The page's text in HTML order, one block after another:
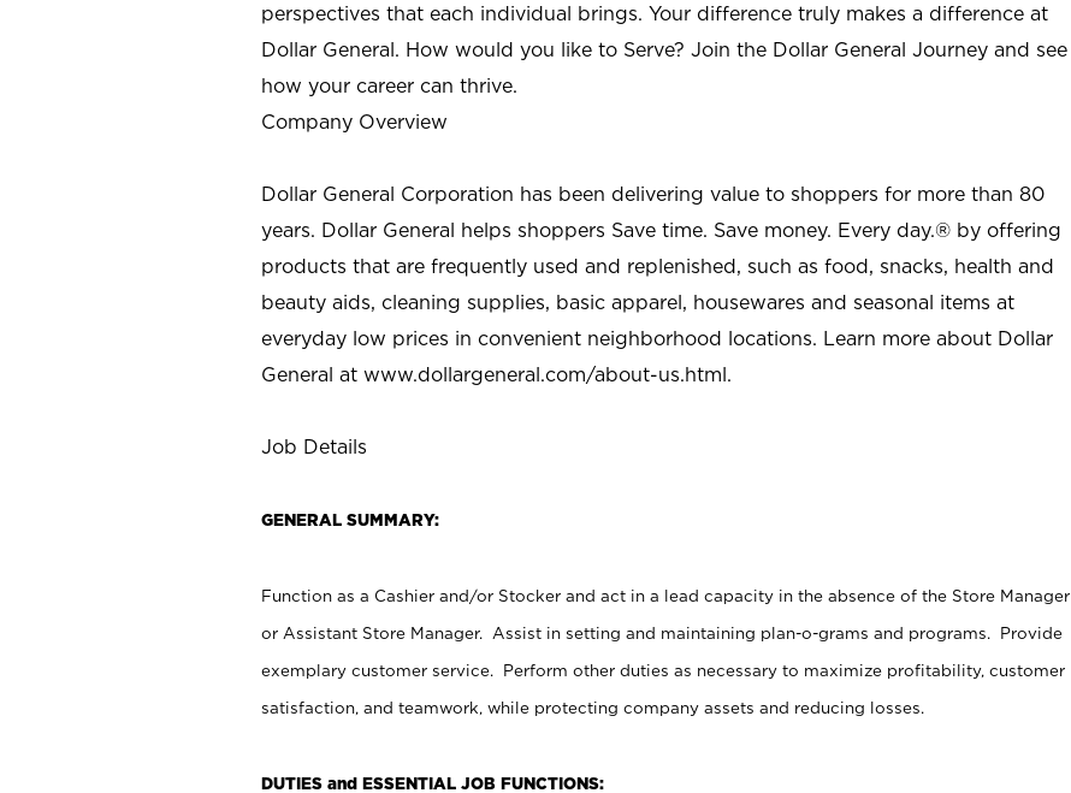
perspectives that each individual brings. Your difference truly makes a difference at
Dollar General. How would you like to Serve? Join the Dollar General Journey and see
how your career can thrive.
Company Overview
Dollar General Corporation has been delivering value to shoppers for more than 80
years. Dollar General helps shoppers Save time. Save money. Every day.® by offering
products that are frequently used and replenished, such as food, snacks, health and
beauty aids, cleaning supplies, basic apparel, housewares and seasonal items at
everyday low prices in convenient neighborhood locations. Learn more about Dollar
General at www.dollargeneral.com/about-us.html.
Job Details
GENERAL SUMMARY:
Function as a Cashier and/or Stocker and act in a lead capacity in the absence of the Store Manager
or Assistant Store Manager. Assist in setting and maintaining plan-o-grams and programs. Provide
exemplary customer service. Perform other duties as necessary to maximize profitability, customer
satisfaction, and teamwork, while protecting company assets and reducing losses.
DUTIES and ESSENTIAL JOB FUNCTIONS: